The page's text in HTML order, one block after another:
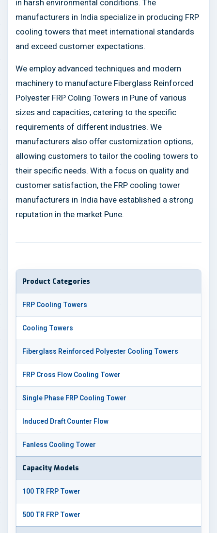
in harsh environmental conditions. The
manufacturers in India specialize in producing FRP
cooling towers that meet international standards
and exceed customer expectations.
We employ advanced techniques and modern
machinery to manufacture Fiberglass Reinforced
Polyester FRP Coling Towers in Pune of various
sizes and capacities, catering to the specific
requirements of different industries. We
manufacturers also offer customization options,
allowing customers to tailor the cooling towers to
their specific needs. With a focus on quality and
customer satisfaction, the FRP cooling tower
manufacturers in India have established a strong
reputation in the market Pune.
Product Categories
FRP Cooling Towers
Cooling Towers
Fiberglass Reinforced Polyester Cooling Towers
FRP Cross Flow Cooling Tower
Single Phase FRP Cooling Tower
Induced Draft Counter Flow
Fanless Cooling Tower
Capacity Models
100 TR FRP Tower
500 TR FRP Tower